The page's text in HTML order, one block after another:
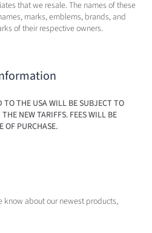
that we resale. The names of these
marks, emblems, brands, and
of their respective owners.
TO THE USA WILL BE SUBJECT TO
NEW TARIFFS. FEES WILL BE
OF PURCHASE.
know about our newest products,